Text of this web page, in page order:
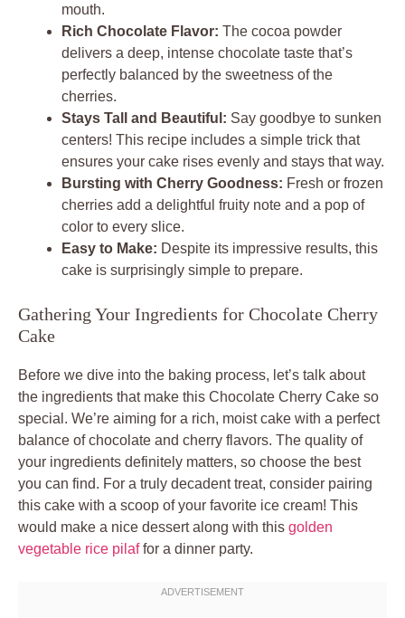
mouth.
Rich Chocolate Flavor: The cocoa powder
delivers a deep, intense chocolate taste that’s
perfectly balanced by the sweetness of the
cherries.
Stays Tall and Beautiful: Say goodbye to sunken
centers! This recipe includes a simple trick that
ensures your cake rises evenly and stays that way.
Bursting with Cherry Goodness: Fresh or frozen
cherries add a delightful fruity note and a pop of
color to every slice.
Easy to Make: Despite its impressive results, this
cake is surprisingly simple to prepare.
Gathering Your Ingredients for Chocolate Cherry
Cake
Before we dive into the baking process, let’s talk about
the ingredients that make this Chocolate Cherry Cake so
special. We’re aiming for a rich, moist cake with a perfect
balance of chocolate and cherry flavors. The quality of
your ingredients definitely matters, so choose the best
you can find. For a truly decadent treat, consider pairing
this cake with a scoop of your favorite ice cream! This
would make a nice dessert along with this golden
vegetable rice pilaffor a dinner party.